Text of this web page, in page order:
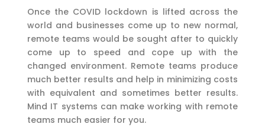
Once the COVID lockdown is lifted across the
world and businesses come up to new normal,
remote teams would be sought after to quickly
come up to speed and cope up with the
changed environment. Remote teams produce
much better results and help in minimizing costs
with equivalent and sometimes better results.
Mind IT systems can make working with remote
teams much easier for you.